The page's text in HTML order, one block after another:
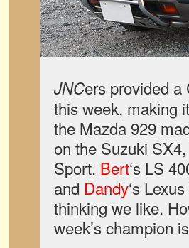
JNCers provided
this week, making
the Mazda 929
on the Suzuki
Sport. Bert‘s LS
and Dandy‘s
thinking we like.
week’s champion is